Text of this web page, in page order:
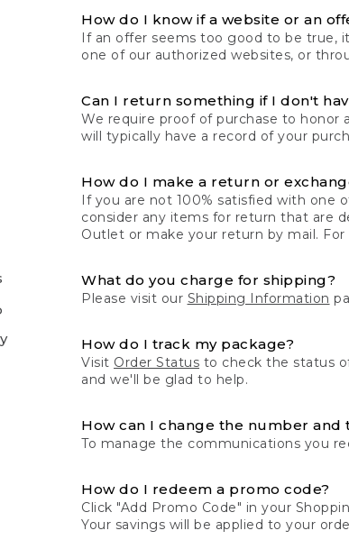
How do I know if a website or an
If an offer seems too good to be true,
one of our authorized websites, or
Can I return something if I don't
We require proof of purchase to honor
will typically have a record of your
How do I make a return or
If you are not 100% satisfied with one
consider any items for return that are
Outlet or make your return by mail.
What do you charge for shipping?
Please visit our Shipping Information
How do I track my package?
Visit Order Status to check the status
and we'll be glad to help.
How can I change the number and
To manage the communications you
How do I redeem a promo code?
Click "Add Promo Code" in your
Your savings will be applied to your